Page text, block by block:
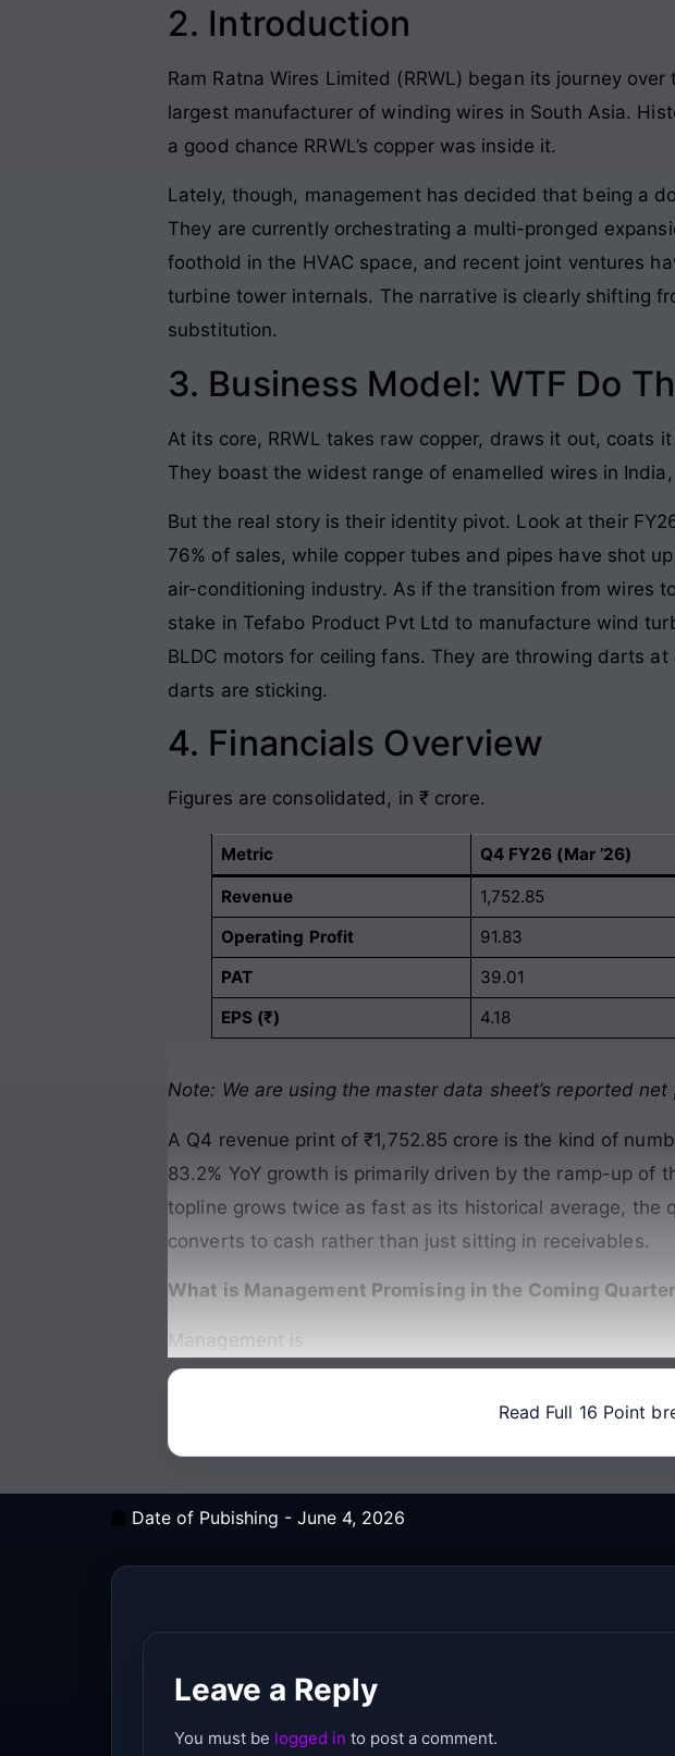
2. Introduction
Ram Ratna Wires Limited (RRWL) began its journey
largest manufacturer of winding wires in South Asia.
a good chance RRWL’s copper was inside it.
Lately, though, management has decided that being a
They are currently orchestrating a multi-pronged
foothold in the HVAC space, and recent joint ventures
turbine tower internals. The narrative is clearly shifting
substitution.
3. Business Model: WTF Do
At its core, RRWL takes raw copper, draws it out, coats
They boast the widest range of enamelled wires in
But the real story is their identity pivot. Look at their
76% of sales, while copper tubes and pipes have shot
air-conditioning industry. As if the transition from wires
stake in Tefabo Product Pvt Ltd to manufacture wind
BLDC motors for ceiling fans. They are throwing darts
darts are sticking.
4. Financials Overview
Figures are consolidated, in ₹ crore.
Metric Q4 FY26 (Mar ’26)
Revenue 1,752.85
Operating Profit
91.83
PAT
39.01
EPS (₹)
4.18
Note: We are using the master data sheet’s reported
A Q4 revenue print of ₹1,752.85 crore is the kind of
83.2% YoY growth is primarily driven by the ramp-up of
topline grows twice as fast as its historical average,
converts to cash rather than just sitting in receivables.
What is Management Promising in the Coming
Management is
Read Full 16 Point
Date of Pubishing - June 4, 2026
Leave a Reply
You must be logged in to post a comment.